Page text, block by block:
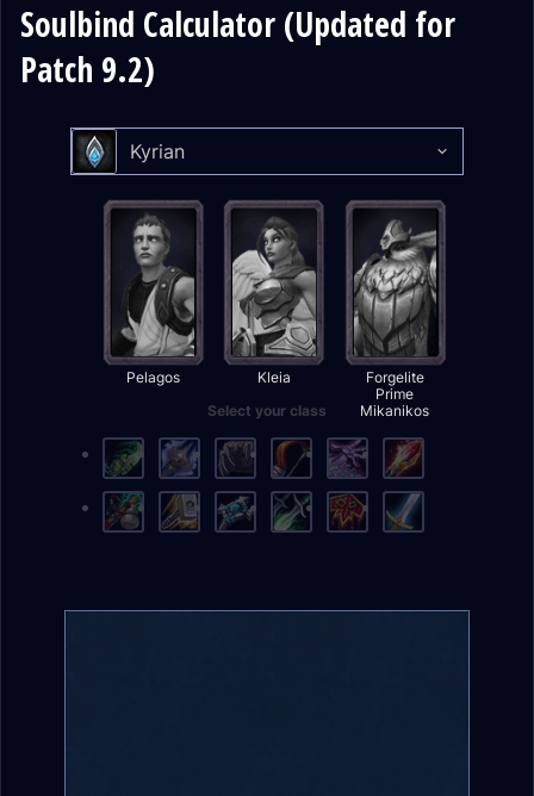
Soulbind Calculator (Updated for
Patch 9.2)
Kyrian
Select your class